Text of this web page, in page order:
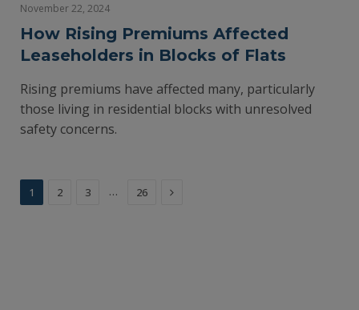
November 22, 2024
How Rising Premiums Affected
Leaseholders in Blocks of Flats
Rising premiums have affected many, particularly
those living in residential blocks with unresolved
safety concerns.
1 2 3 … 26 Next